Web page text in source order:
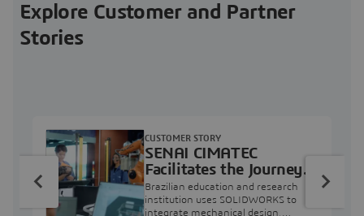
Explore Customer and Partner
Stories
SENAI CIMATEC
Facilitates the Journey
from Engineering
Education to Industry
Brazilian education and research
institution uses SOLIDWORKS to
integrate mechanical design,
CUSTOMER STORY